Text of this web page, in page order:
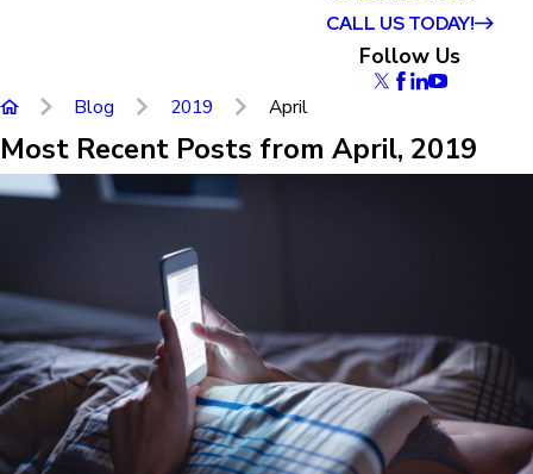
CALL US TODAY!
Follow Us
Blog 2019 April
Most Recent Posts from April, 2019